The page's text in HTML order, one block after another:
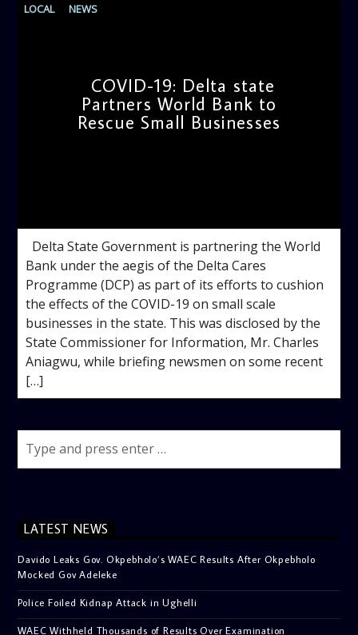
LOCAL NEWS
COVID-19: Delta state
Partners World Bank to
Rescue Small Businesses
Delta State Government is partnering the World
Bank under the aegis of the Delta Cares
Programme (DCP) as part of its efforts to cushion
the effects of the COVID-19 on small scale
businesses in the state. This was disclosed by the
State Commissioner for Information, Mr. Charles
Aniagwu, while briefing newsmen on some recent
[…]
LATEST NEWS
Davido Leaks Gov. Okpebholo’s WAEC Results After Okpebholo
Mocked Gov Adeleke
Police Foiled Kidnap Attack in Ughelli
WAEC Withheld Thousands of Results Over Examination